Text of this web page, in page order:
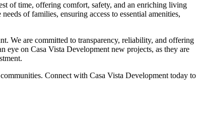
of time, offering comfort, safety, and an enriching living
of families, ensuring access to essential amenities,
We are committed to transparency, reliability, and offering
eye on Casa Vista Development new projects, as they are
Connect with Casa Vista Development today to